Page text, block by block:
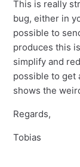
This is really
bug, either in
possible to
produces this
simplify and
possible to get
shows the
Regards,
Tobias